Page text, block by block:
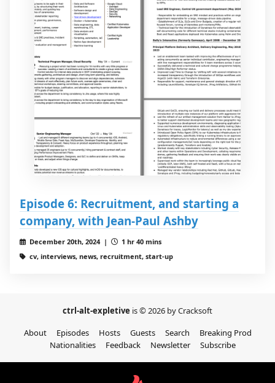
Episode 6: Recruitment, and starting a
company, with Jean-Paul Ashby
December 20th, 2024 |
1 hr 40 mins
cv, interviews, news, recruitment, start-up
ctrl-alt-expletive is © 2026 by Cracksoft
About
Episodes Hosts Guests Search
Breaking Prod
Nationalities
Feedback Newsletter Subscribe